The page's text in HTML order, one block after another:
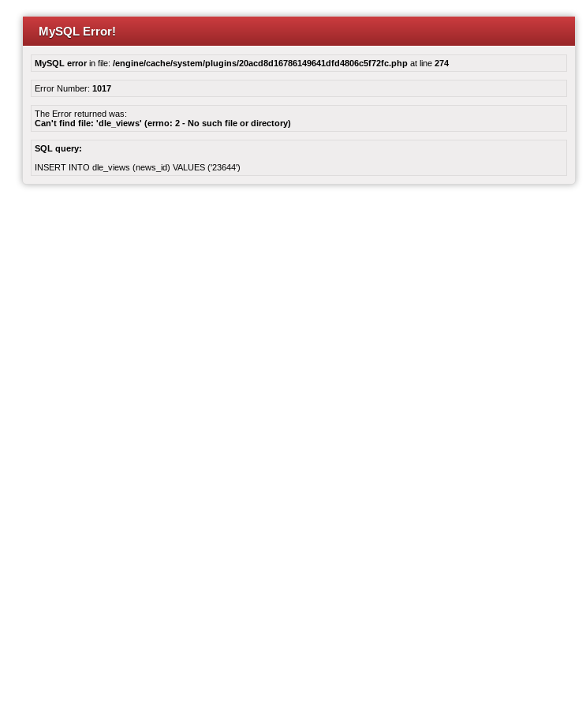
MySQL Error!
MySQL errorin file: /engine/cache/system/plugins/20acd8d16786149641dfd4806c5f72fc.php at line 274
Error Number: 1017
The Error returned was:
Can't find file: 'dle_views' (errno: 2 - No such file or directory)
SQL query:
INSERT INTO dle_views (news_id) VALUES ('23644')